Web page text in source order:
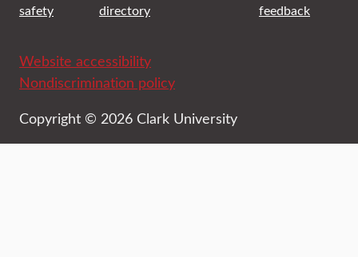
safety
directory
feedback
Website accessibility
Nondiscrimination policy
Copyright © 2026 Clark University